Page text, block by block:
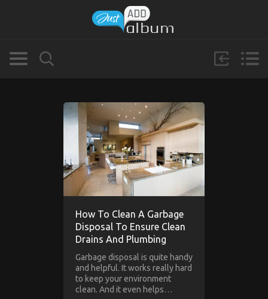
How To Clean A Garbage
Disposal To Ensure Clean
Drains And Plumbing
Garbage disposal is quite handy
and helpful. It works really hard
to keep your environment
clean. And it even helps…